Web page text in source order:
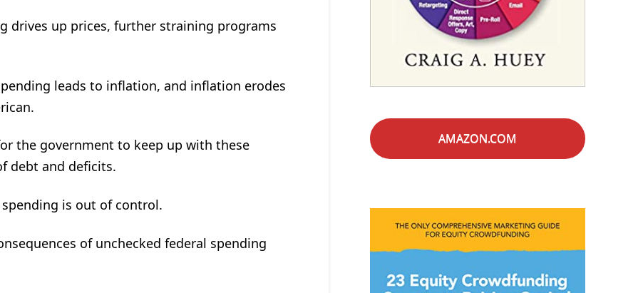
drives up prices, further straining programs
leads to inflation, and inflation erodes
the government to keep up with these
debt and deficits.
is out of control.
of unchecked federal spending
AMAZON.COM